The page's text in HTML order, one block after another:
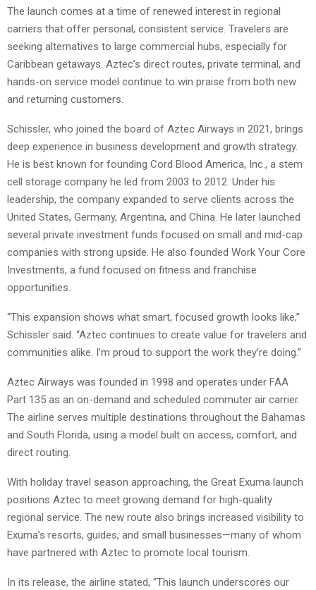
The launch comes at a time of renewed interest in regional
carriers that offer personal, consistent service. Travelers are
seeking alternatives to large commercial hubs, especially for
Caribbean getaways. Aztec’s direct routes, private terminal, and
hands-on service model continue to win praise from both new
and returning customers.
Schissler, who joined the board of Aztec Airways in 2021, brings
deep experience in business development and growth strategy.
He is best known for founding Cord Blood America, Inc., a stem
cell storage company he led from 2003 to 2012. Under his
leadership, the company expanded to serve clients across the
United States, Germany, Argentina, and China. He later launched
several private investment funds focused on small and mid-cap
companies with strong upside. He also founded Work Your Core
Investments, a fund focused on fitness and franchise
opportunities.
“This expansion shows what smart, focused growth looks like,”
Schissler said. “Aztec continues to create value for travelers and
communities alike. I’m proud to support the work they’re doing.”
Aztec Airways was founded in 1998 and operates under FAA
Part 135 as an on-demand and scheduled commuter air carrier.
The airline serves multiple destinations throughout the Bahamas
and South Florida, using a model built on access, comfort, and
direct routing.
With holiday travel season approaching, the Great Exuma launch
positions Aztec to meet growing demand for high-quality
regional service. The new route also brings increased visibility to
Exuma’s resorts, guides, and small businesses—many of whom
have partnered with Aztec to promote local tourism.
In its release, the airline stated, “This launch underscores our